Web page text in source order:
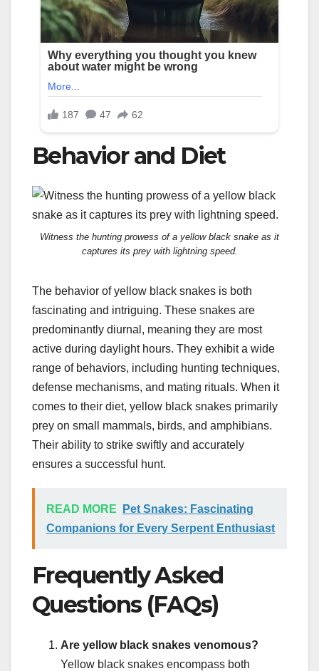
Behavior and Diet
Witness the hunting prowess of a yellow black snake as it
captures its prey with lightning speed.
The behavior of yellow black snakes is both
fascinating and intriguing. These snakes are
predominantly diurnal, meaning they are most
active during daylight hours. They exhibit a wide
range of behaviors, including hunting techniques,
defense mechanisms, and mating rituals. When it
comes to their diet, yellow black snakes primarily
prey on small mammals, birds, and amphibians.
Their ability to strike swiftly and accurately
ensures a successful hunt.
READ MORE
Pet Snakes: Fascinating
Companions for Every Serpent Enthusiast
Frequently Asked
Questions (FAQs)
Are yellow black snakes venomous?
Yellow black snakes encompass both